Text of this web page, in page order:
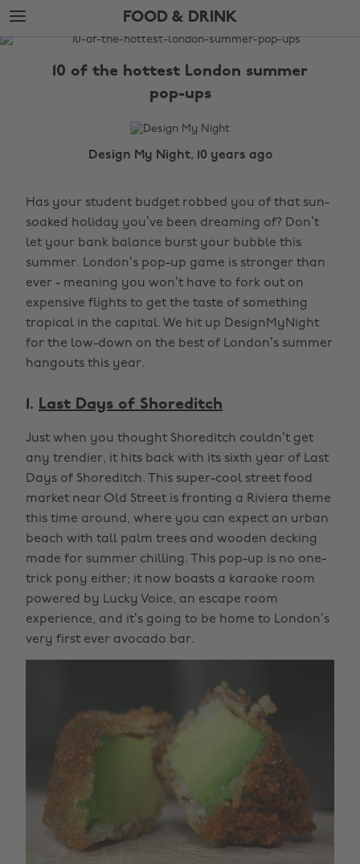
Skip
to
main
Skip
to
footer
FOOD & DRINK
The
10 of the hottest London summer
pop-ups
Design My Night, 10 years ago
Has your student budget robbed you of that sun-
soaked holiday you’ve been dreaming of? Don’t
let your bank balance burst your bubble this
summer. London’s pop-up game is stronger than
ever - meaning you won’t have to fork out on
expensive flights to get the taste of something
tropical in the capital. We hit up DesignMyNight
for the low-down on the best of London’s summer
hangouts this year.
1. Last Days of Shoreditch
Just when you thought Shoreditch couldn’t get
any trendier, it hits back with its sixth year of Last
Days of Shoreditch. This super-cool street food
market near Old Street is fronting a Riviera theme
this time around, where you can expect an urban
beach with tall palm trees and wooden decking
made for summer chilling. This pop-up is no one-
trick pony either; it now boasts a karaoke room
powered by Lucky Voice, an escape room
experience, and it’s going to be home to London’s
very first ever avocado bar.